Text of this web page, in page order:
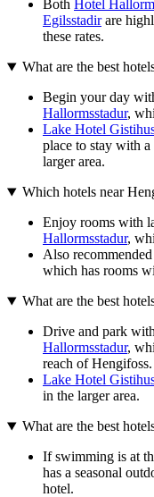
Both Hotel
Egilsstadirare
these rates.
What are the best
Begin your day
Hallormsstadur,
Lake Hotel
place to stay with
larger area.
Which hotels near
Enjoy rooms with
Hallormsstadur,
Also
which has rooms
What are the best
Drive and park
Hallormsstadur,
reach of Hengifoss.
Lake Hotel
in the larger area.
What are the best
If swimming is at
has a seasonal
hotel.